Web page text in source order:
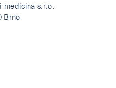
medicina s.r.o.
Brno